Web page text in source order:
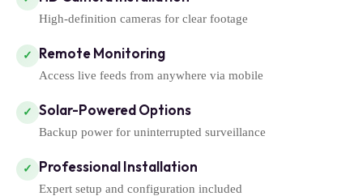
High-definition cameras for clear footage
✓ Remote Monitoring
Access live feeds from anywhere via mobile
✓ Solar-Powered Options
Backup power for uninterrupted surveillance
✓ Professional Installation
Expert setup and configuration included